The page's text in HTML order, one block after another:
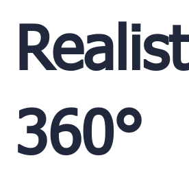
360°